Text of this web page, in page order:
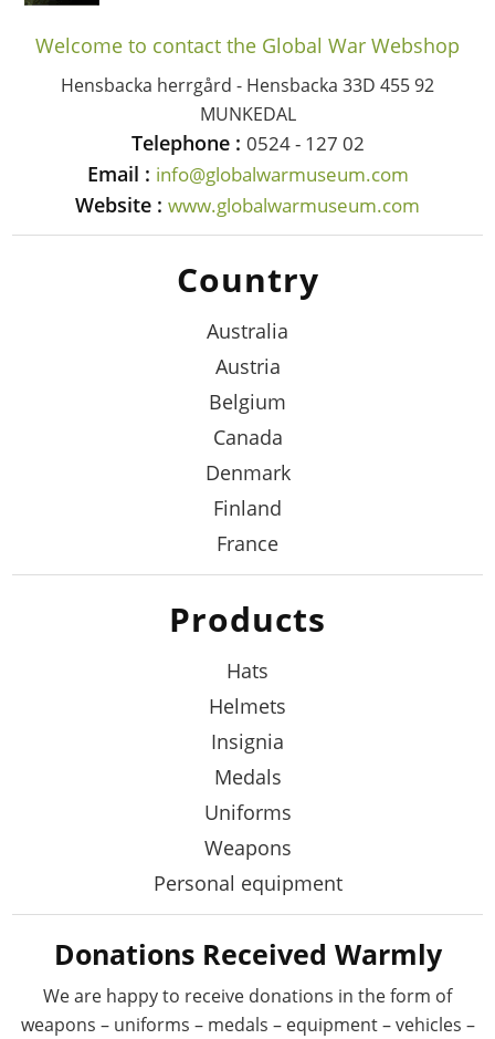
Welcome to contact the Global War Webshop
Hensbacka herrgård - Hensbacka 33D 455 92
MUNKEDAL
Telephone : 0524 - 127 02
Email : info@globalwarmuseum.com
Website : www.globalwarmuseum.com
Country
Australia
Austria
Belgium
Canada
Denmark
Finland
France
Products
Hats
Helmets
Insignia
Medals
Uniforms
Weapons
Personal equipment
Donations Received Warmly
We are happy to receive donations in the form of
weapons – uniforms – medals – equipment –vehicles –